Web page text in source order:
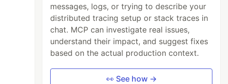
messages, logs, or trying to describe your
distributed tracing setup or stack traces in
chat. MCP can investigate real issues,
understand their impact, and suggest fixes
based on the actual production context.
👀 See how →